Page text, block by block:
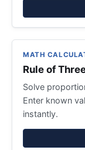
MATH
Rule of
Solve
Enter known
instantly.